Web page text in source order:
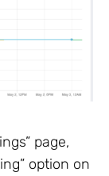
page,
option on